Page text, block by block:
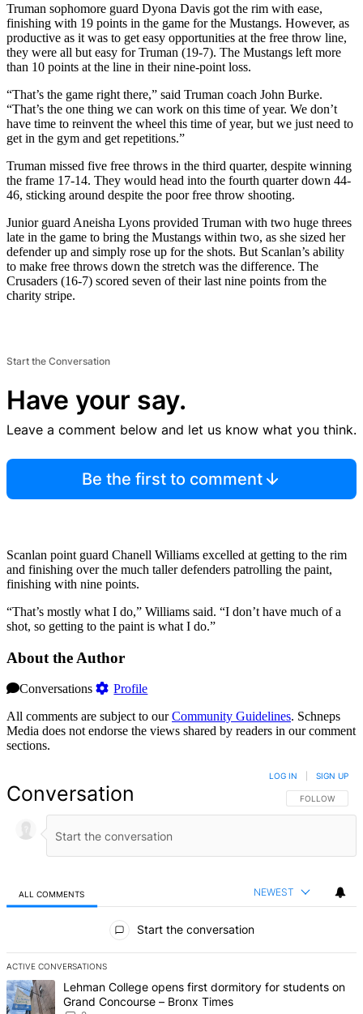
Truman sophomore guard Dyona Davis got the rim with ease,
finishing with 19 points in the game for the Mustangs. However, as
productive as it was to get easy opportunities at the free throw line,
they were all but easy for Truman (19-7). The Mustangs left more
than 10 points at the line in their nine-point loss.
“That’s the game right there,” said Truman coach John Burke.
“That’s the one thing we can work on this time of year. We don’t
have time to reinvent the wheel this time of year, but we just need to
get in the gym and get repetitions.”
Truman missed five free throws in the third quarter, despite winning
the frame 17-14. They would head into the fourth quarter down 44-
46, sticking around despite the poor free throw shooting.
Junior guard Aneisha Lyons provided Truman with two huge threes
late in the game to bring the Mustangs within two, as she sized her
defender up and simply rose up for the shots. But Scanlan’s ability
to make free throws down the stretch was the difference. The
Crusaders (16-7) scored seven of their last nine points from the
charity stripe.
Start the Conversation
Have your say.
Leave a comment below and let us know what you think.
Be the first to comment
Scanlan point guard Chanell Williams excelled at getting to the rim
and finishing over the much taller defenders patrolling the paint,
finishing with nine points.
“That’s mostly what I do,” Williams said. “I don’t have much of a
shot, so getting to the paint is what I do.”
About the Author
Conversations
Profile
All comments are subject to ourCommunity Guidelines. Schneps
Media does not endorse the views shared by readers in our comment
sections.
Conversation FOLLOW THIS
FOLLOW
LOG IN SIGN UP
ALL COMMENTS NEWEST
Start the conversation
ACTIVE CONVERSATIONS
The following is a list of the most commented articles in the last 7
A trending article titled "Lehman College opens first dormitory for
Lehman College opens first dormitory for students on
Grand Concourse – Bronx Times